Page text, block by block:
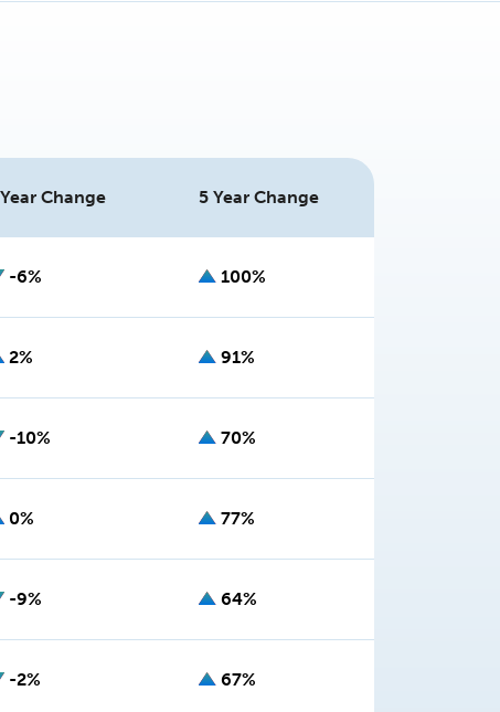
Change 5 Year Change
-6% 100%
2% 91%
-10% 70%
0% 77%
-9% 64%
-2% 67%